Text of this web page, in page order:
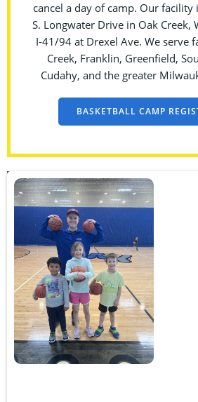
cancel a day of camp. Our facility
S. Longwater Drive in Oak Creek,
I-41/94 at Drexel Ave. We serve
Creek, Franklin, Greenfield,
Cudahy, and the greater
BASKETBALL CAMP